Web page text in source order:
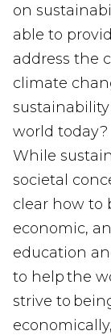
on
able to
address the
climate
world today?
While
societal
clear how to
economic,
education
to help the
strive to